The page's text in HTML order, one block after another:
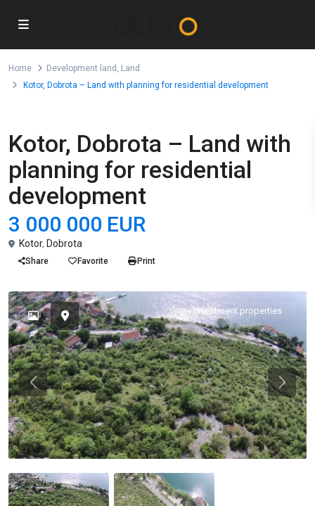
Home Development land , Land
Kotor, Dobrota – Land with planning for residential development
Kotor, Dobrota – Land with
planning for residential
development
3 000 000 EUR
Kotor, Dobrota
Share Favorite Print
Investment properties
Previous